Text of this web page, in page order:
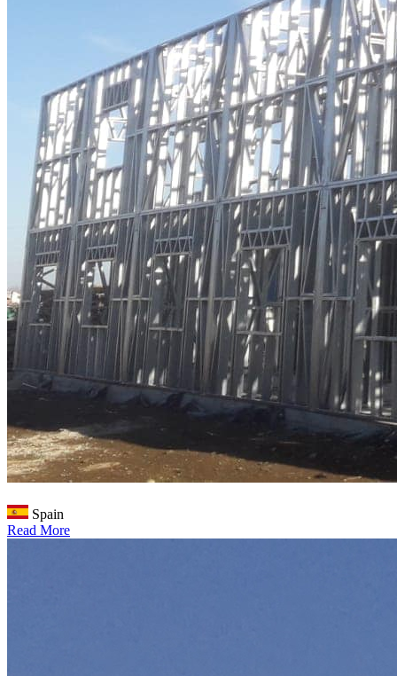
Spain
Read More